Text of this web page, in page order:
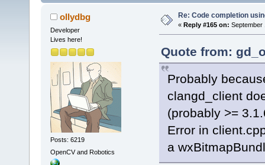
ollydbg
Developer
Lives here!
Posts: 6219
OpenCV and Robotics
Re: Code completion
« Reply #165 on: September
Quote from:
Probably
clangd_client
(probably >=
Error in
a